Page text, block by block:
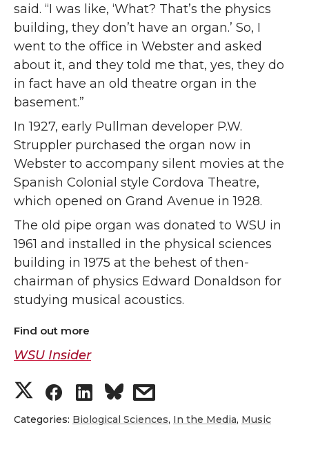
said. “I was like, ‘What? That’s the physics
building, they don’t have an organ.’ So, I
went to the office in Webster and asked
about it, and they told me that, yes, they do
in fact have an old theatre organ in the
basement.”
In 1927, early Pullman developer P.W.
Struppler purchased the organ now in
Webster to accompany silent movies at the
Spanish Colonial style Cordova Theatre,
which opened on Grand Avenue in 1928.
The old pipe organ was donated to WSU in
1961 and installed in the physical sciences
building in 1975 at the behest of then-
chairman of physics Edward Donaldson for
studying musical acoustics.
Find out more
WSU Insider
S
h
S
h
S
h
s
h
Categories: Biological Sciences, In the Media, Music